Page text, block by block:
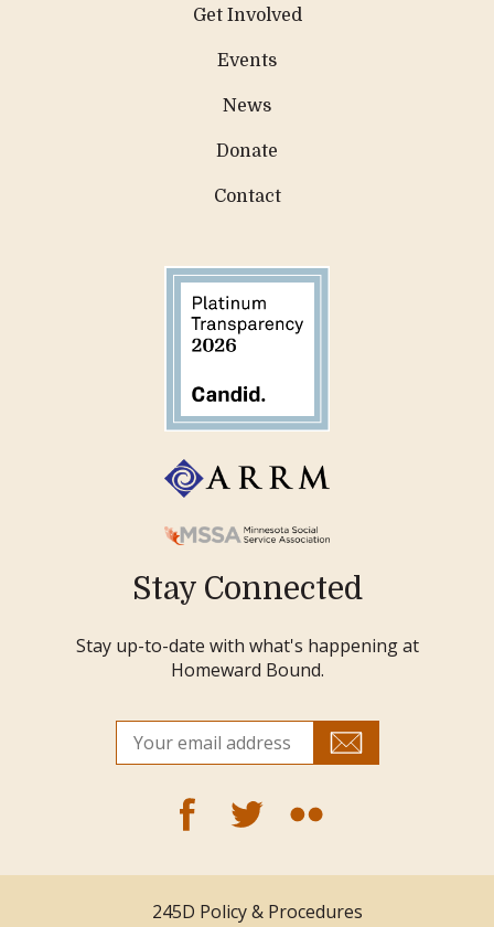
Get Involved
Events
News
Donate
Contact
Stay Connected
Stay up-to-date with what's happening at
Homeward Bound.
245D Policy & Procedures